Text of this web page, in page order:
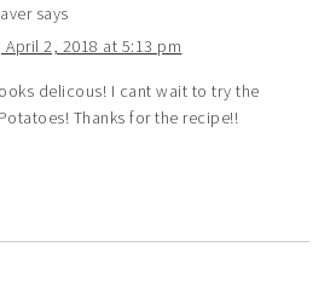
says
April 2, 2018 at 5:13 pm
delicous! I cant wait to try the
Thanks for the recipe!!